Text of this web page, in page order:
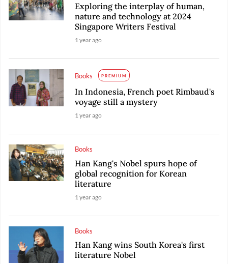
Exploring the interplay of human,
nature and technology at 2024
Singapore Writers Festival
1 year ago
Books PREMIUM
In Indonesia, French poet Rimbaud's
voyage still a mystery
1 year ago
Books
Han Kang's Nobel spurs hope of
global recognition for Korean
literature
1 year ago
Books
Han Kang wins South Korea's first
literature Nobel